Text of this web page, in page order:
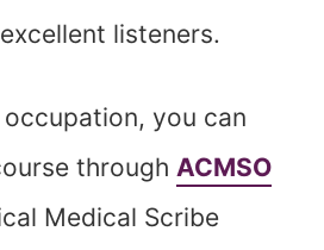
listeners.
you can
through ACMSO
Medical Scribe